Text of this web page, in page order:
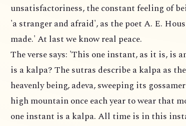
unsatisfactoriness, the constant feeling of
'a stranger and afraid', as the poet A. E.
made.' At last we know real peace.
The verse says: 'This one instant, as it is, is
is a kalpa? The sutras describe a kalpa as
heavenly being, adeva, sweeping its
high mountain once each year to wear that
one instant is a kalpa. All time is in this